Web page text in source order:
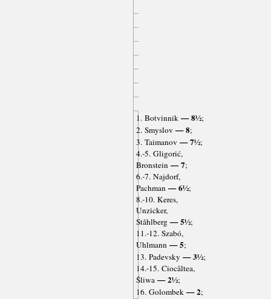
1. Botvinnik— 8½;
2. Smyslov — 8;
3. Taimanov — 7½;
4.-5. Gligorić,
Bronstein— 7;
6.-7. Najdorf,
Pachman— 6½;
8.-10. Keres,
Unzicker,
Ståhlberg— 5½;
11.-12. Szabó,
Uhlmann— 5;
13. Padevsky — 3½;
14.-15. Ciocâltea,
Śliwa— 2½;
16. Golombek— 2;